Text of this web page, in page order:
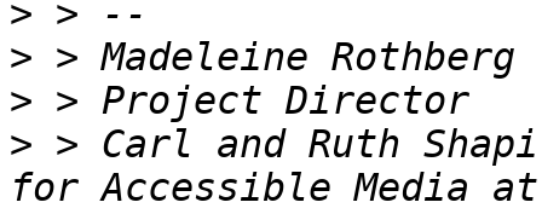
>
>
>
> > Carl and Ruth